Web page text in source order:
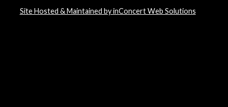
Site Hosted & Maintained by inConcert Web Solutions